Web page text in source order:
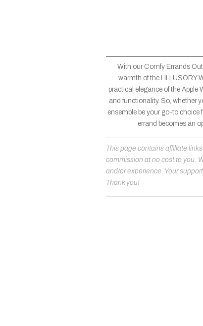
With our Comfy Errands
warmth of the LILLUSORY
practical elegance of the Apple
and functionality. So, whether
ensemble be your go-to choice
errand becomes an
This page contains affiliate
commission at no cost to you.
and/or experience. Your
Thank you!